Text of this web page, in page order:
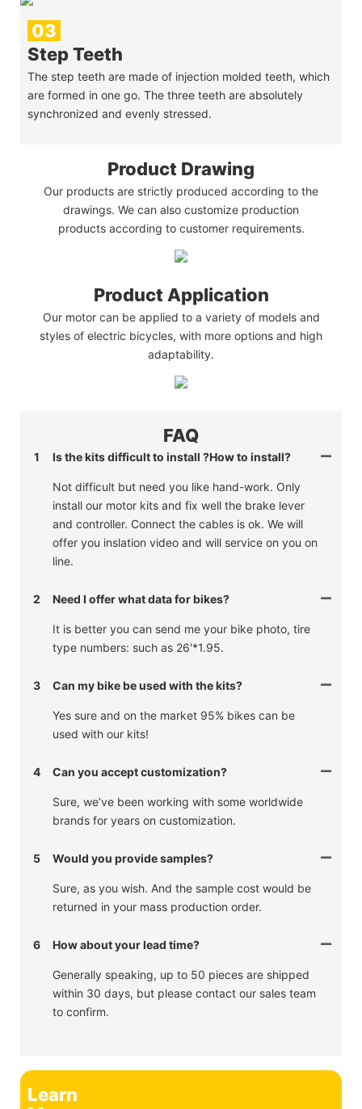
03
Step Teeth
The step teeth are made of injection molded teeth, which
are formed in one go. The three teeth are absolutely
synchronized and evenly stressed.
Product Drawing
Our products are strictly produced according to the
drawings. We can also customize production
products according to customer requirements.
Product Application
Our motor can be applied to a variety of models and
styles of electric bicycles, with more options and high
adaptability.
FAQ
1 Is the kits difficult to install ?How to install?
Not difficult but need you like hand-work. Only
install our motor kits and fix well the brake lever
and controller. Connect the cables is ok. We will
offer you inslation video and will service on you on
line.
2 Need I offer what data for bikes?
It is better you can send me your bike photo, tire
type numbers: such as 26'*1.95.
3 Can my bike be used with the kits?
Yes sure and on the market 95% bikes can be
used with our kits!
4 Can you accept customization?
Sure, we’ve been working with some worldwide
brands for years on customization.
5 Would you provide samples?
Sure, as you wish. And the sample cost would be
returned in your mass production order.
6 How about your lead time?
Generally speaking, up to 50 pieces are shipped
within 30 days, but please contact our sales team
to confirm.
Learn